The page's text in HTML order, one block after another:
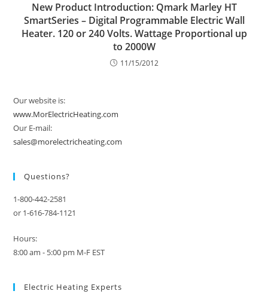
New Product Introduction: Qmark Marley HT
SmartSeries – Digital Programmable Electric Wall
Heater. 120 or 240 Volts. Wattage Proportional up
to 2000W
11/15/2012
Our website is:
www.MorElectricHeating.com
Our E-mail:
sales@morelectricheating.com
Questions?
1-800-442-2581
or 1-616-784-1121
Hours:
8:00 am - 5:00 pm M-F EST
Electric Heating Experts